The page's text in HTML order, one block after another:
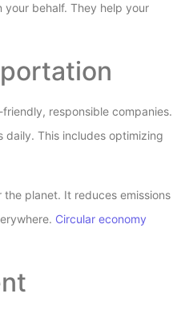
your behalf. They help your
responsible companies.
daily. This includes optimizing
planet. It reduces emissions
Circular economy